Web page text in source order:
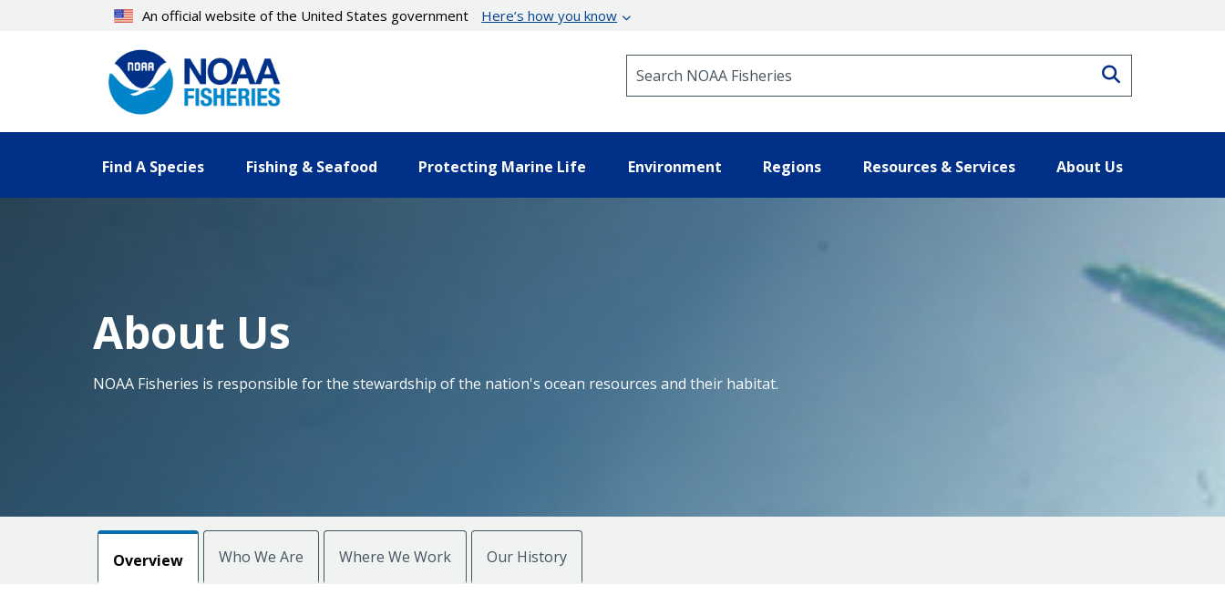
An official website of the United States government Here’s how you know
Find A Species Fishing & Seafood Protecting Marine Life Environment Regions Resources & Services About Us
About Us
NOAA Fisheries is responsible for the stewardship of the nation's ocean resources and their habitat.
Overview Who We Are Where We Work Our History